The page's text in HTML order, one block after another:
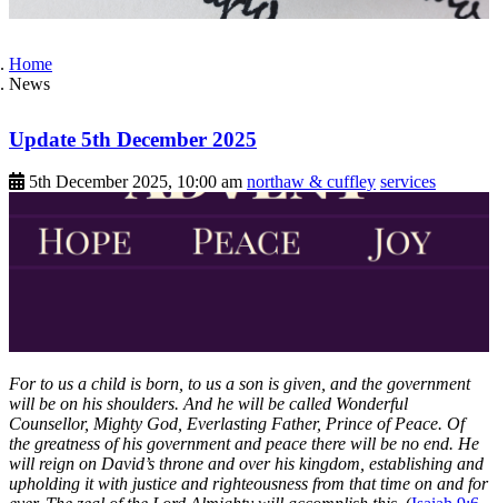
Home
News
Update 5th December 2025
5th December 2025, 10:00 am northaw & cuffley services
For to us a child is born, to us a son is given, and the government
will be on his shoulders. And he will be called Wonderful
Counsellor, Mighty God, Everlasting Father, Prince of Peace. Of
the greatness of his government and peace there will be no end. He
will reign on David’s throne and over his kingdom, establishing and
upholding it with justice and righteousness from that time on and for